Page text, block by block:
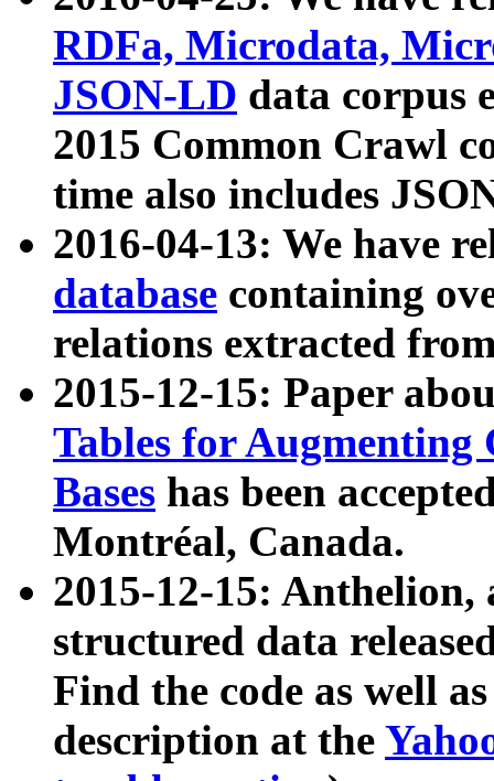
RDFa, Microdata,
JSON-LD data corpus
2015 Common Crawl
time also includes
2016-04-13: We have
database containing
relations extracted
2015-12-15: Paper
Tables for Augmenting
Bases has been
Montréal, Canada.
2015-12-15: Anthelion,
structured data
Find the code as well
description at the